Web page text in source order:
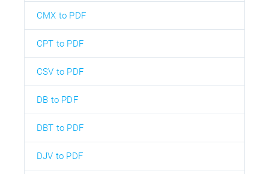
CMX to PDF
CPT to PDF
CSV to PDF
DB to PDF
DBT to PDF
DJV to PDF